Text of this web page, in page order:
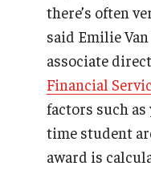
there’s often
said Emilie Van
associate
Financial
factors such
time student
award is